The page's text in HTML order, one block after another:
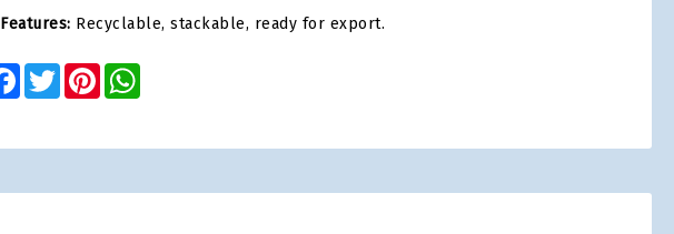
Features: Recyclable, stackable, ready for export.
Facebook
TwitterPinterest